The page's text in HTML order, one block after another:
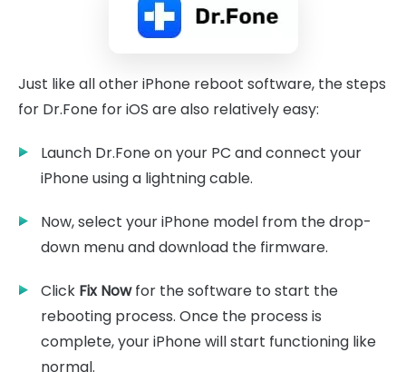
Just like all other iPhone reboot software, the steps
for Dr.Fone for iOS are also relatively easy:
Launch Dr.Fone on your PC and connect your
iPhone using a lightning cable.
Now, select your iPhone model from the drop-
down menu and download the firmware.
Click Fix Nowfor the software to start the
rebooting process. Once the process is
complete, your iPhone will start functioning like
normal.